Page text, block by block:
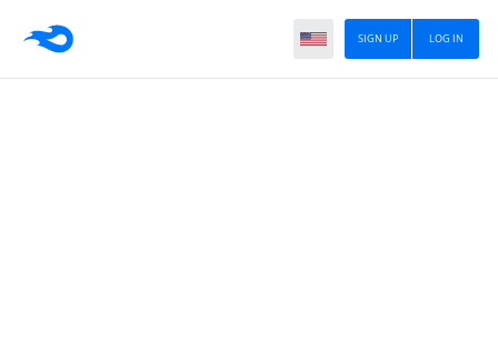
LOG IN
SIGN UP